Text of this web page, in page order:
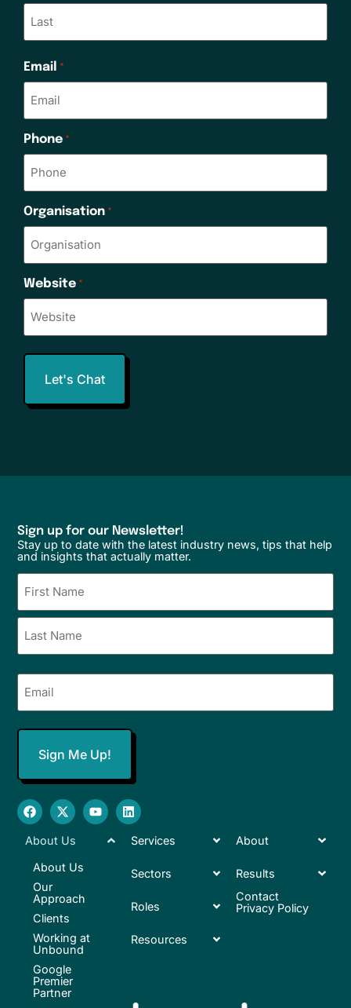
Email *
Phone *
Organisation *
Website *
About Us
About Us
Our
Approach
Clients
Working at
Unbound
Google
Premier
Partner
Services
Sectors
Roles
Resources
About
Results
Contact
Privacy Policy
Sign up for our Newsletter!
Stay up to date with the latest industry news, tips that help
and insights that actually matter.
Name
(Required)
Email
(Required)